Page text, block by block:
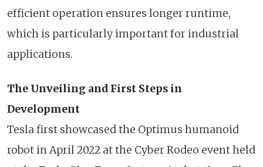
efficient operation ensures longer runtime,
which is particularly important for industrial
applications.
The Unveiling and First Steps in
Development
Tesla first showcased the Optimus humanoid
robot in April 2022 at the Cyber Rodeo event held